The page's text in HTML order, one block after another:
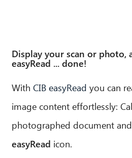
Display your scan or photo,
easyRead ... done!
WithCIB easyRead you can
image content effortlessly:
photographed document
easyRead icon.